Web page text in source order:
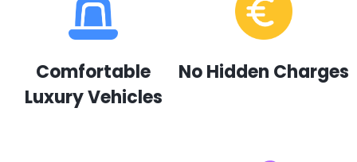
Comfortable
Luxury Vehicles
No Hidden Charges